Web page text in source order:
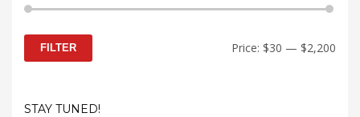
FILTER Price: $30 — $2,200
STAY TUNED!